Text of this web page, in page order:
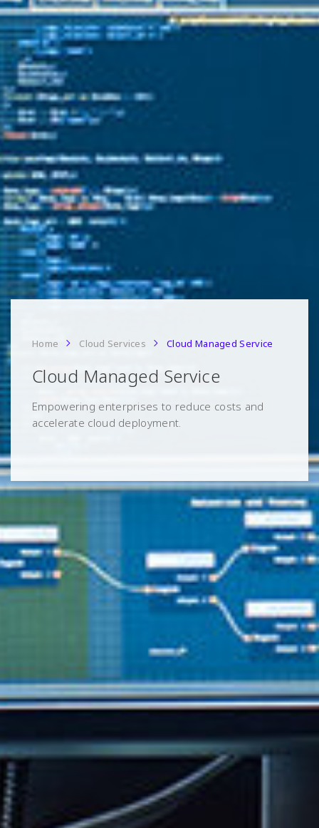
Home Cloud Services Cloud Managed Service
Cloud Managed Service
Empowering enterprises to reduce costs and
accelerate cloud deployment.